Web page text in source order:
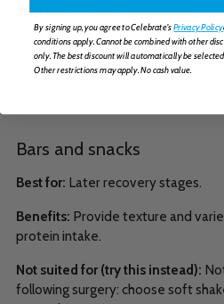
Best for:On-the-go nutrition.
Benefits:Convenient and pre-
Not suited for (try this instead):
Bars and snacks
Best for: Later recovery stages.
Benefits: Provide texture and
protein intake.
Not suited for (try this instead):
following surgery: choose soft
By signing up, you agree to Celebrate'sPrivacy Policy
conditions apply. Cannot be combined with other
only. The best discount will automatically be
Other restrictions may apply. No cash value.